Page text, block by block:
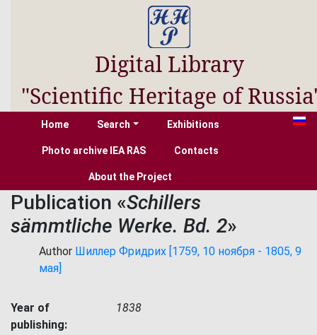
Digital Library
"Scientific Heritage of
Home Search Exhibitions
Photo archive IEA RAS Contacts
About the Project
Publication «Schillers
sämmtliche Werke. Bd. 2»
Author Шиллер Фридрих [1759, 10 ноября - 1805, 9
мая]
Year of
publishing:
1838